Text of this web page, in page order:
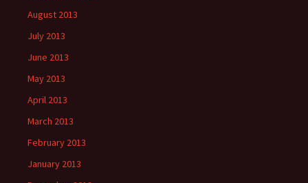
August 2013
July 2013
June 2013
May 2013
April 2013
March 2013
February 2013
January 2013